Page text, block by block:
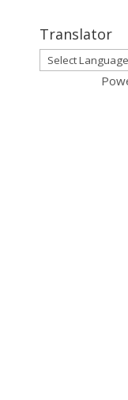
Translator